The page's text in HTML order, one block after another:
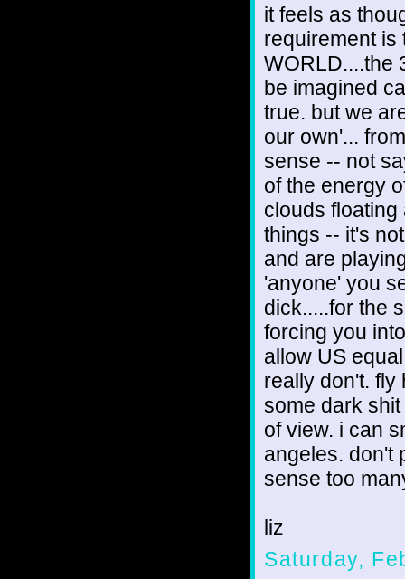
it feels as
requirement is
WORLD....the
be imagined
true. but we
our own'...
sense -- not
of the energy
clouds
things -- it's
and are
'anyone' you
dick.....for the
forcing you
allow US
really don't. fly
some dark
of view. i can
angeles. don't
sense too
liz
Saturday,